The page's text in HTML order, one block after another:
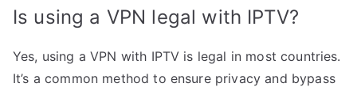
Is using a VPN legal with IPTV?
Yes, using a VPN with IPTV is legal in most countries.
It’s a common method to ensure privacy and bypass